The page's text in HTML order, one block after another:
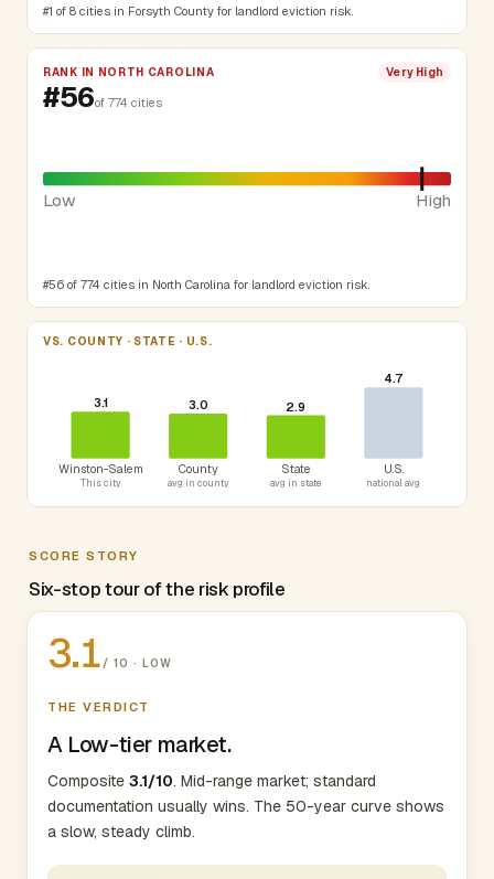
#1 of 8 cities in Forsyth County for landlord eviction risk.
RANK IN NORTH CAROLINA Very High
#56of 774 cities
Low High
#56 of 774 cities in North Carolina for landlord eviction risk.
VS. COUNTY · STATE · U.S.
3.1
Winston-Salem
This city
3.0
County
avg in county
2.9
State
avg in state
4.7
U.S.
national avg
SCORE STORY
Six-stop tour of the risk profile
3.1/ 10 · LOW
THE VERDICT
A Low-tier market.
Composite 3.1/10. Mid-range market; standard
documentation usually wins. The 50-year curve shows
a slow, steady climb.